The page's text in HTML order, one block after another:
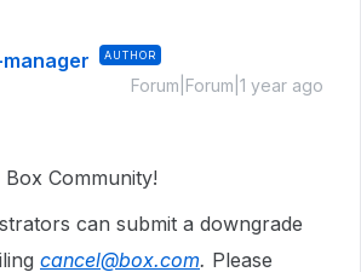
AUTHOR
Forum|Forum|1 year ago
Community!
can submit a downgrade
cancel@box.com. Please